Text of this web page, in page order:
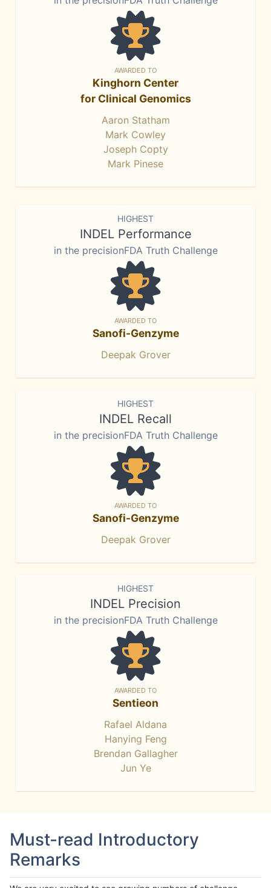
AWARDED TO
Kinghorn Center
for Clinical Genomics
Aaron Statham
Mark Cowley
Joseph Copty
Mark Pinese
HIGHEST
INDEL Performance
in the precisionFDA Truth Challenge
AWARDED TO
Sanofi-Genzyme
Deepak Grover
HIGHEST
INDEL Recall
in the precisionFDA Truth Challenge
AWARDED TO
Sanofi-Genzyme
Deepak Grover
HIGHEST
INDEL Precision
in the precisionFDA Truth Challenge
AWARDED TO
Sentieon
Rafael Aldana
Hanying Feng
Brendan Gallagher
Jun Ye
Must-read Introductory
Remarks